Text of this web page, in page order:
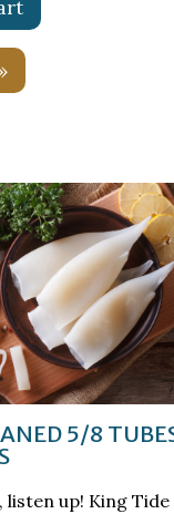
5/8
listen up! King Tide